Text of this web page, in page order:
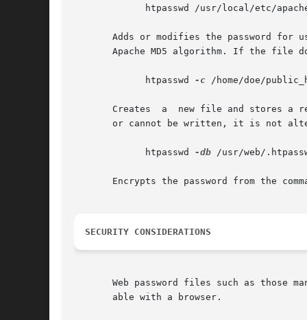
Adds or modifies the password for
Apache MD5 algorithm. If the file
	     htpasswd
-c /home/doe/
       Creates	a  new file and stores a record in it for user jane. The user is prompted for the password. If the file exists and cannot be read,
or cannot be written, it is not
	     htpasswd
-db /usr/web/
Encrypts the password from the
SECURITY CONSIDERATIONS
Web password files such as those
       able with a browser.